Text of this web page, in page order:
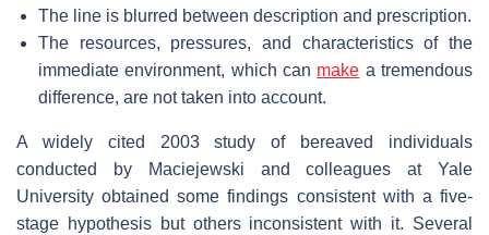
The line is blurred between description and prescription.
The resources, pressures, and characteristics of the
immediate environment, which can make a tremendous
difference, are not taken into account.
A widely cited 2003 study of bereaved individuals
conducted by Maciejewski and colleagues at Yale
University obtained some findings consistent with a five-
stage hypothesis but others inconsistent with it. Several